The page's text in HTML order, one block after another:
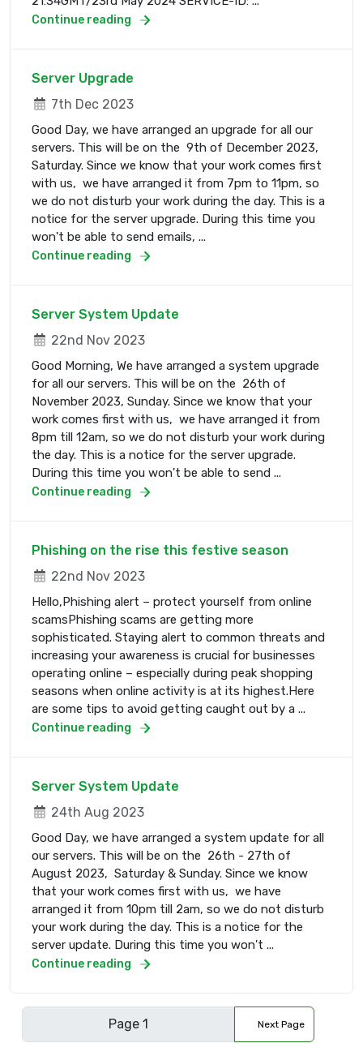
Continue reading
Server Upgrade
7th Dec 2023
Good Day, we have arranged an upgrade for all our
servers. This will be on the 9th of December 2023,
Saturday. Since we know that your work comes first
with us, we have arranged it from 7pm to 11pm, so
we do not disturb your work during the day. This is a
notice for the server upgrade. During this time you
won't be able to send emails, ...
Continue reading
Server System Update
22nd Nov 2023
Good Morning, We have arranged a system upgrade
for all our servers. This will be on the 26th of
November 2023, Sunday. Since we know that your
work comes first with us, we have arranged it from
8pm till 12am, so we do not disturb your work during
the day. This is a notice for the server upgrade.
During this time you won't be able to send ...
Continue reading
Phishing on the rise this festive season
22nd Nov 2023
Hello,Phishing alert – protect yourself from online
scamsPhishing scams are getting more
sophisticated. Staying alert to common threats and
increasing your awareness is crucial for businesses
operating online – especially during peak shopping
seasons when online activity is at its highest.Here
are some tips to avoid getting caught out by a ...
Continue reading
Server System Update
24th Aug 2023
Good Day, we have arranged a system update for all
our servers. This will be on the 26th - 27th of
August 2023, Saturday & Sunday. Since we know
that your work comes first with us, we have
arranged it from 10pm till 2am, so we do not disturb
your work during the day. This is a notice for the
server update. During this time you won't ...
Continue reading
Next Page